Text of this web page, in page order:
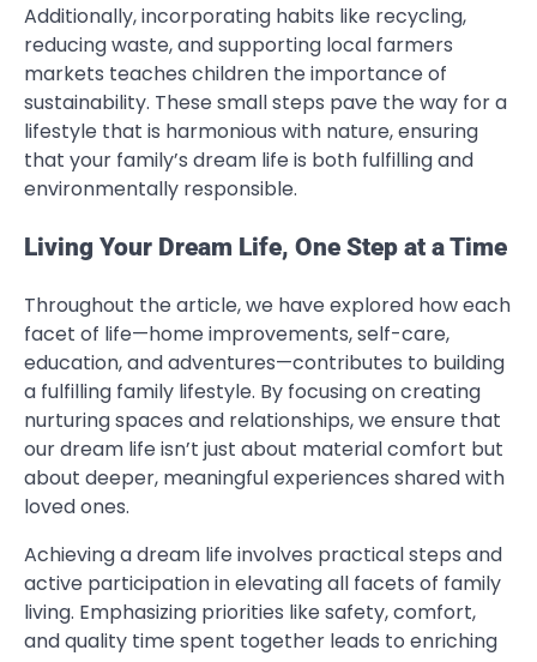
Additionally, incorporating habits like recycling,
reducing waste, and supporting local farmers
markets teaches children the importance of
sustainability. These small steps pave the way for a
lifestyle that is harmonious with nature, ensuring
that your family’s dream life is both fulfilling and
environmentally responsible.
Living Your Dream Life, One Step at a Time
Throughout the article, we have explored how each
facet of life—home improvements, self-care,
education, and adventures—contributes to building
a fulfilling family lifestyle. By focusing on creating
nurturing spaces and relationships, we ensure that
our dream life isn’t just about material comfort but
about deeper, meaningful experiences shared with
loved ones.
Achieving a dream life involves practical steps and
active participation in elevating all facets of family
living. Emphasizing priorities like safety, comfort,
and quality time spent together leads to enriching